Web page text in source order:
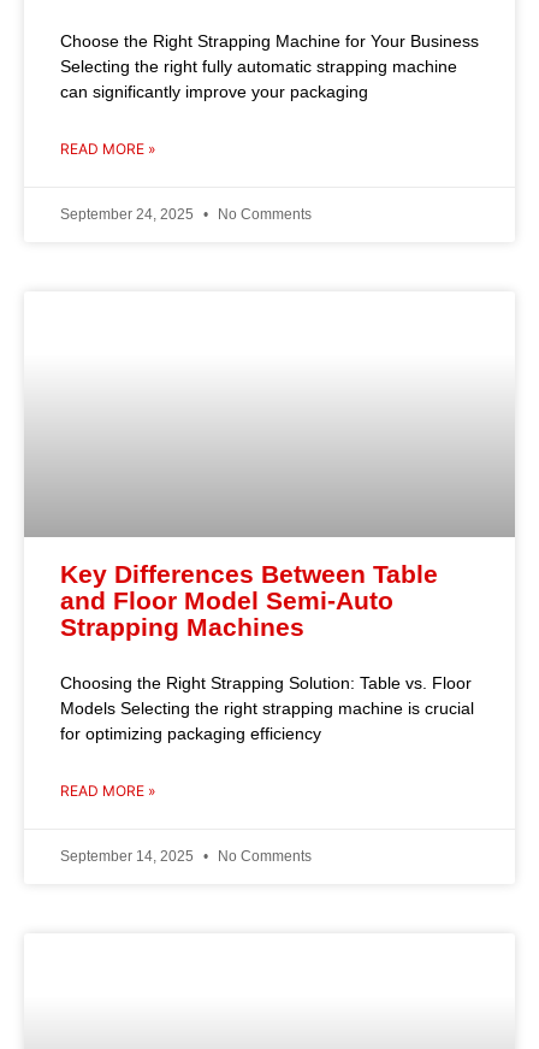
Choose the Right Strapping Machine for Your Business
Selecting the right fully automatic strapping machine
can significantly improve your packaging
READ MORE »
September 24, 2025 No Comments
Key Differences Between Table
and Floor Model Semi-Auto
Strapping Machines
Choosing the Right Strapping Solution: Table vs. Floor
Models Selecting the right strapping machine is crucial
for optimizing packaging efficiency
READ MORE »
September 14, 2025 No Comments